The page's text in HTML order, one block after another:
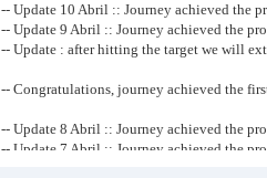
-- Update 10 Abril :: Journey achieved the
-- Update 9 Abril :: Journey achieved the
-- Update : after hitting the target we will
-- Congratulations, journey achieved the
-- Update 8 Abril :: Journey achieved the
-- Update 7 Abril :: Journey achieved the